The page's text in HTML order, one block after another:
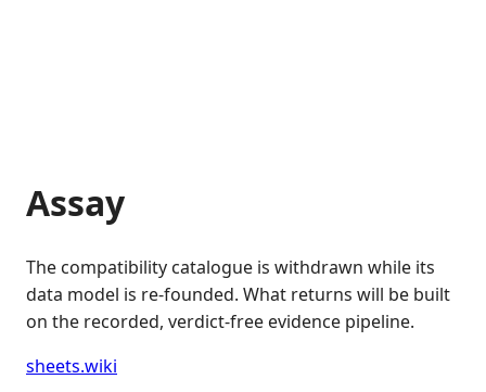
Assay
The compatibility catalogue is withdrawn while its
data model is re-founded. What returns will be built
on the recorded, verdict-free evidence pipeline.
sheets.wiki